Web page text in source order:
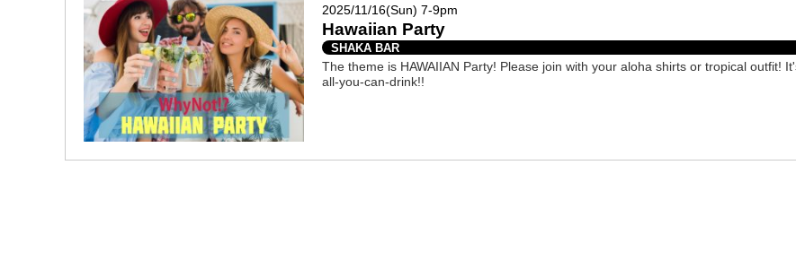
2025/11/16(Sun) 7-9pm
Hawaiian Party
SHAKA BAR
The theme is HAWAIIAN Party! Please join with your aloha shirts or tropical outfit!
all-you-can-drink!!